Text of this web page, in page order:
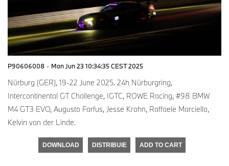
P90606008 · Mon Jun 23 10:34:35 CEST 2025
Nürburg (GER), 19-22 June 2025. 24h Nürburgring,
Intercontinental GT Challenge, IGTC, ROWE Racing, #98 BMW
M4 GT3 EVO, Augusto Farfus, Jesse Krohn, Raffaele Marciello,
Kelvin van der Linde.
DOWNLOAD DISTRIBUIE ADD TO CART